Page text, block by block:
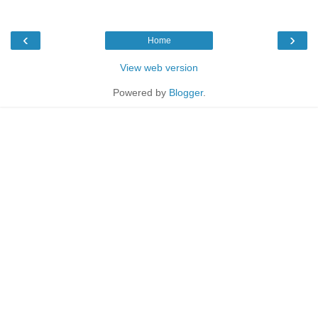
‹ ›
Home
View web version
Powered by Blogger.